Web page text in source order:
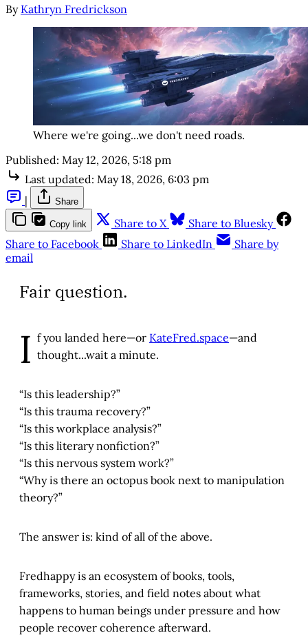
By Kathryn Fredrickson
Where we're going...we don't need roads.
Published: May 12, 2026, 5:18 pm
Last updated: May 18, 2026, 6:03 pm
|
Share
Copy link Share to X
Share to Bluesky
Share to Facebook
Share to LinkedIn
Share by
email
Fair question.
I f you landed here—or KateFred.space—and
thought...wait a minute.
“Is this leadership?”
“Is this trauma recovery?”
“Is this workplace analysis?”
“Is this literary nonfiction?”
“Is this nervous system work?”
“Why is there an octopus book next to manipulation
theory?”
The answer is: kind of all of the above.
Fredhappy is an ecosystem of books, tools,
frameworks, stories, and field notes about what
happens to human beings under pressure and how
people recover coherence afterward.